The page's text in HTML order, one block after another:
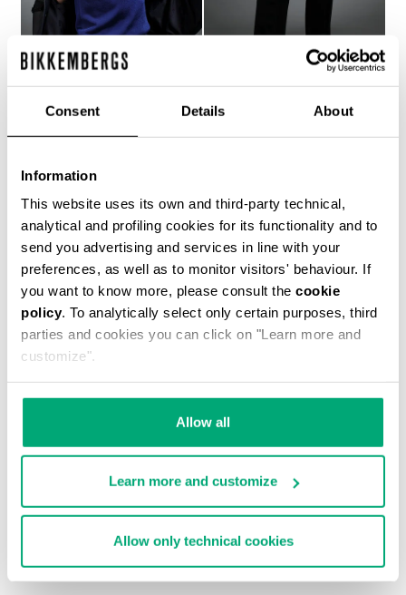
Consent Details About
Information
This website uses its own and third-party technical,
analytical and profiling cookies for its functionality and to
send you advertising and services in line with your
preferences, as well as to monitor visitors' behaviour. If
you want to know more, please consult the cookie
policy. To analytically select only certain purposes, third
parties and cookies you can click on "Learn more and
customize".
Allow all
Learn more and customize
Allow only technical cookies
KNIT T-SHIRT
MEN'S GREY WOOL COAT WITH BLACK DETAILS